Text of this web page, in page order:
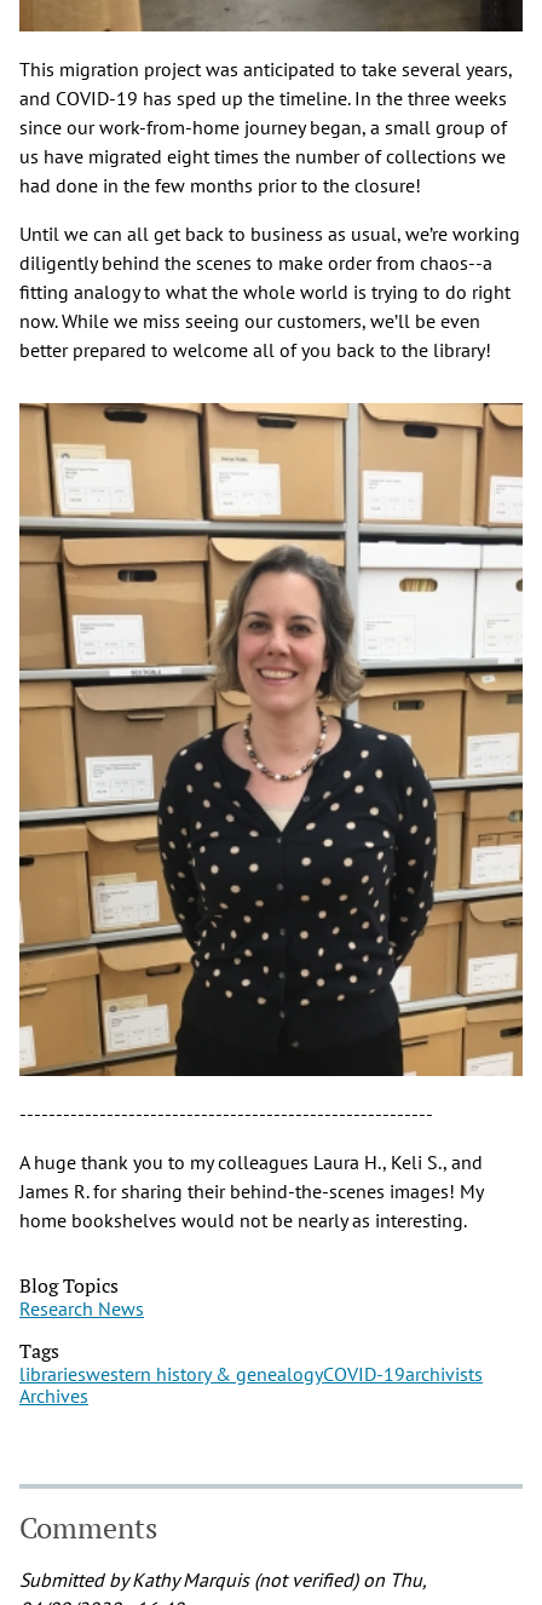
This migration project was anticipated to take several years,
and COVID-19 has sped up the timeline. In the three weeks
since our work-from-home journey began, a small group of
us have migrated eight times the number of collections we
had done in the few months prior to the closure!
Until we can all get back to business as usual, we’re working
diligently behind the scenes to make order from chaos--a
fitting analogy to what the whole world is trying to do right
now. While we miss seeing our customers, we’ll be even
better prepared to welcome all of you back to the library!
---------------------------------------------------------
A huge thank you to my colleagues Laura H., Keli S., and
James R. for sharing their behind-the-scenes images! My
home bookshelves would not be nearly as interesting.
Blog Topics
Research News
Tags
librarieswestern history & genealogyCOVID-19archivists
Archives
Comments
Submitted byKathy Marquis (not verified)on Thu,